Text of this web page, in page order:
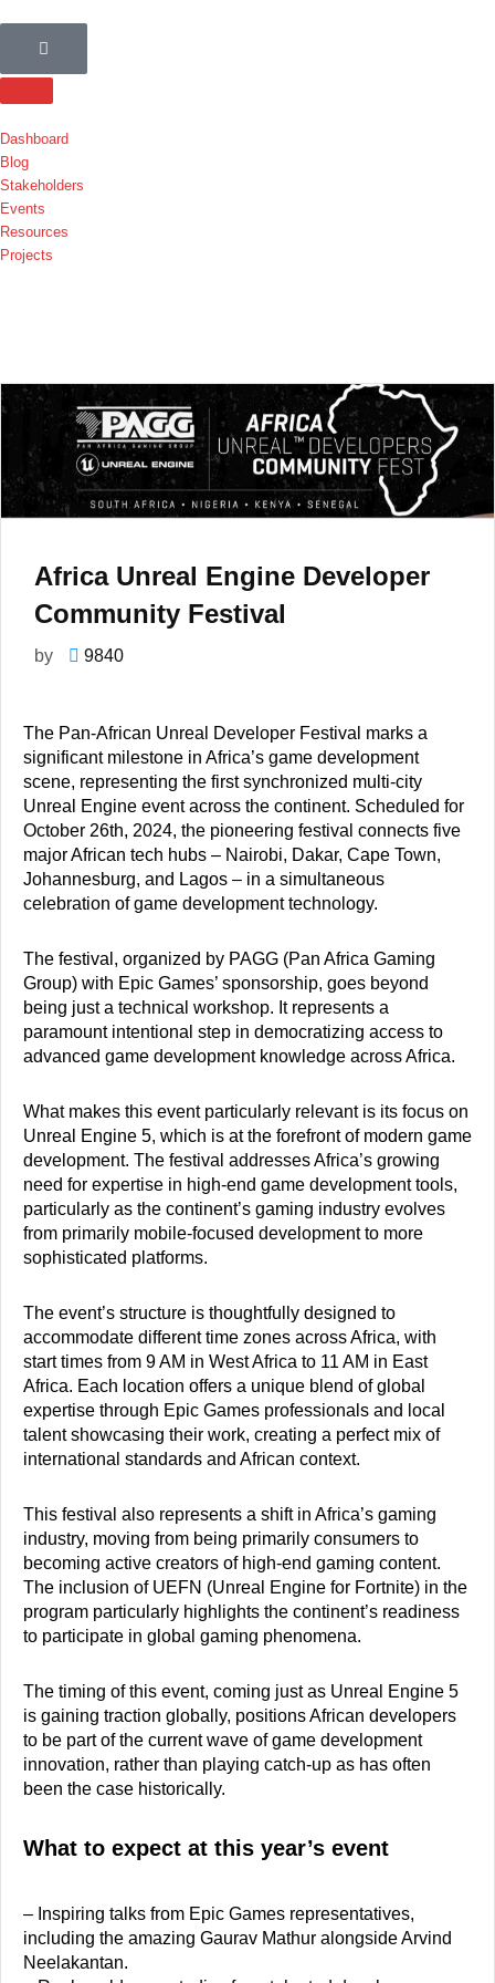
Dashboard
Blog
Stakeholders
Events
Resources
Projects
Africa Unreal Engine Developer
Community Festival
by 9840
The Pan-African Unreal Developer Festival marks a
significant milestone in Africa’s game development
scene, representing the first synchronized multi-city
Unreal Engine event across the continent. Scheduled for
October 26th, 2024, the pioneering festival connects five
major African tech hubs – Nairobi, Dakar, Cape Town,
Johannesburg, and Lagos – in a simultaneous
celebration of game development technology.
The festival, organized by PAGG (Pan Africa Gaming
Group) with Epic Games’ sponsorship, goes beyond
being just a technical workshop. It represents a
paramount intentional step in democratizing access to
advanced game development knowledge across Africa.
What makes this event particularly relevant is its focus on
Unreal Engine 5, which is at the forefront of modern game
development. The festival addresses Africa’s growing
need for expertise in high-end game development tools,
particularly as the continent’s gaming industry evolves
from primarily mobile-focused development to more
sophisticated platforms.
The event’s structure is thoughtfully designed to
accommodate different time zones across Africa, with
start times from 9 AM in West Africa to 11 AM in East
Africa. Each location offers a unique blend of global
expertise through Epic Games professionals and local
talent showcasing their work, creating a perfect mix of
international standards and African context.
This festival also represents a shift in Africa’s gaming
industry, moving from being primarily consumers to
becoming active creators of high-end gaming content.
The inclusion of UEFN (Unreal Engine for Fortnite) in the
program particularly highlights the continent’s readiness
to participate in global gaming phenomena.
The timing of this event, coming just as Unreal Engine 5
is gaining traction globally, positions African developers
to be part of the current wave of game development
innovation, rather than playing catch-up as has often
been the case historically.
What to expect at this year’s event
– Inspiring talks from Epic Games representatives,
including the amazing Gaurav Mathur alongside Arvind
Neelakantan.